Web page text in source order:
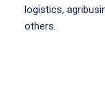
logistics,
others.